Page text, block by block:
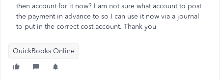
then account for it now? I am not sure what account to post
the payment in advance to so I can use it now via a journal
to put in the correct cost account. Thank you
QuickBooks Online